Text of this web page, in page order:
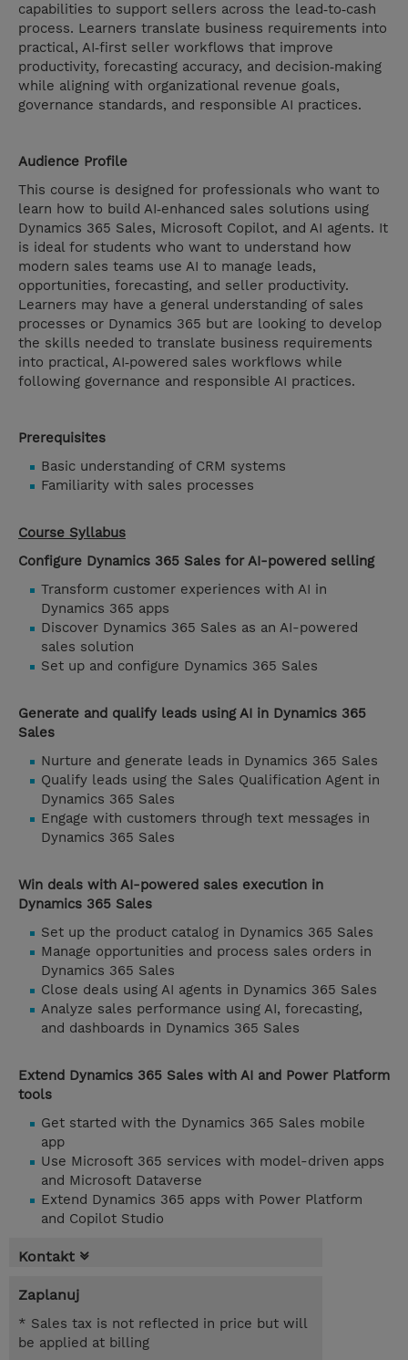
capabilities to support sellers across the lead‑to‑cash
process. Learners translate business requirements into
practical, AI‑first seller workflows that improve
productivity, forecasting accuracy, and decision‑making
while aligning with organizational revenue goals,
governance standards, and responsible AI practices.
Audience Profile
This course is designed for professionals who want to
learn how to build AI‑enhanced sales solutions using
Dynamics 365 Sales, Microsoft Copilot, and AI agents. It
is ideal for students who want to understand how
modern sales teams use AI to manage leads,
opportunities, forecasting, and seller productivity.
Learners may have a general understanding of sales
processes or Dynamics 365 but are looking to develop
the skills needed to translate business requirements
into practical, AI‑powered sales workflows while
following governance and responsible AI practices.
Prerequisites
Basic understanding of CRM systems
Familiarity with sales processes
Course Syllabus
Configure Dynamics 365 Sales for AI-powered selling
Transform customer experiences with AI in
Dynamics 365 apps
Discover Dynamics 365 Sales as an AI-powered
sales solution
Set up and configure Dynamics 365 Sales
Generate and qualify leads using AI in Dynamics 365
Sales
Nurture and generate leads in Dynamics 365 Sales
Qualify leads using the Sales Qualification Agent in
Dynamics 365 Sales
Engage with customers through text messages in
Dynamics 365 Sales
Win deals with AI-powered sales execution in
Dynamics 365 Sales
Set up the product catalog in Dynamics 365 Sales
Manage opportunities and process sales orders in
Dynamics 365 Sales
Close deals using AI agents in Dynamics 365 Sales
Analyze sales performance using AI, forecasting,
and dashboards in Dynamics 365 Sales
Extend Dynamics 365 Sales with AI and Power Platform
tools
Get started with the Dynamics 365 Sales mobile
app
Use Microsoft 365 services with model-driven apps
and Microsoft Dataverse
Extend Dynamics 365 apps with Power Platform
and Copilot Studio
Kontakt
Zaplanuj
* Sales tax is not reflected in price but will
be applied at billing